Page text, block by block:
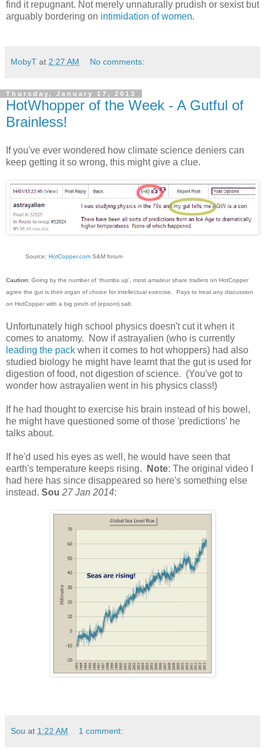
find it repugnant. Not merely unnaturally prudish or sexist but
arguably bordering on intimidation of women.
MobyT at 2:27 AM No comments:
Thursday, January 17, 2013
HotWhopper of the Week - A Gutful of
Brainless!
If you've ever wondered how climate science deniers can
keep getting it so wrong, this might give a clue.
Source: HotCopper.com S&M forum
Caution: Going by the number of 'thumbs up', most amateur share traders on HotCopper
agree the gut is their organ of choice for intellectual exercise. Pays to treat any discussion
on HotCopper with a big pinch of (epsom) salt.
Unfortunately high school physics doesn't cut it when it
comes to anatomy. Now if astrayalien (who is currently
leading the pack when it comes to hot whoppers) had also
studied biology he might have learnt that the gut is used for
digestion of food, not digestion of science. (You've got to
wonder how astrayalien went in his physics class!)
If he had thought to exercise his brain instead of his bowel,
he might have questioned some of those 'predictions' he
talks about.
If he'd used his eyes as well, he would have seen that
earth's temperature keeps rising.
Note: The original video I
had here has since disappeared so here's something else
instead. Sou 27 Jan 2014:
Sou at 1:22 AM 1 comment: